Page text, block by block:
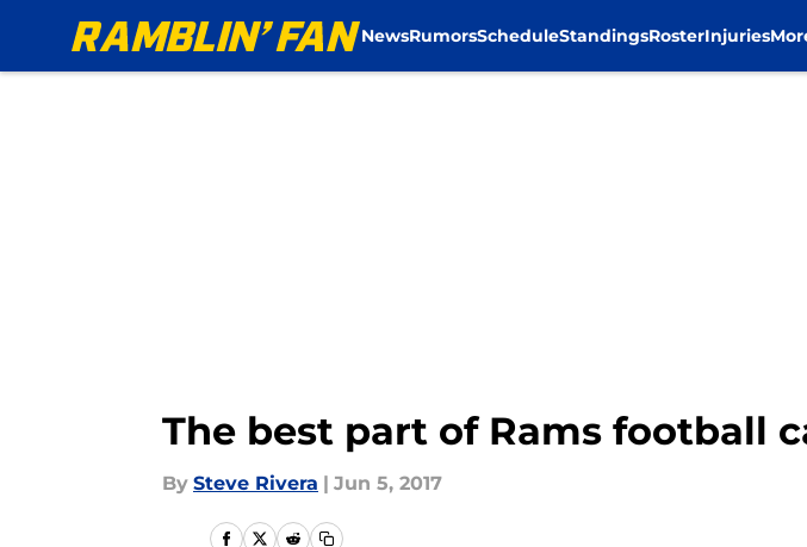
NewsRumorsScheduleStandingsRosterInjuries
The best part of Rams football
By Steve Rivera | Jun 5, 2017